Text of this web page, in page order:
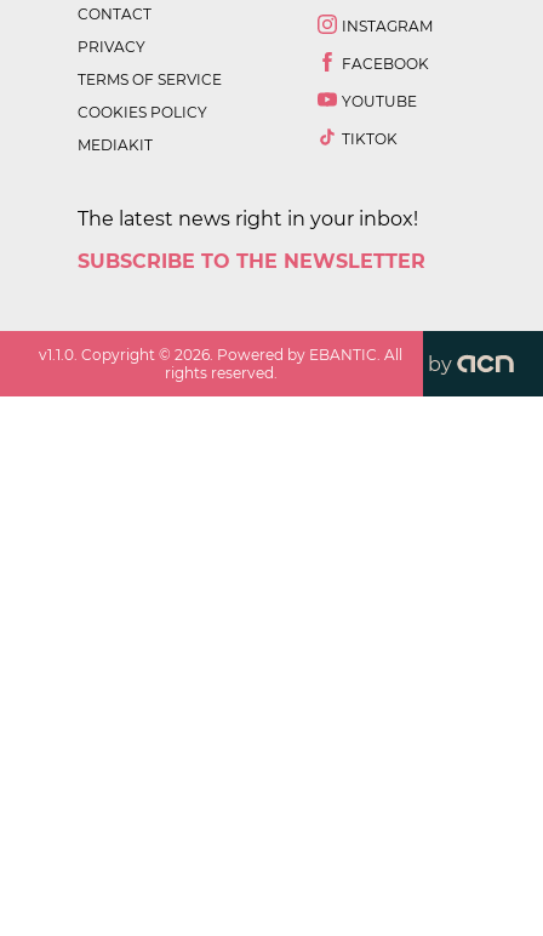
CONTACT
PRIVACY
TERMS OF SERVICE
COOKIES POLICY
MEDIAKIT
INSTAGRAM
FACEBOOK
YOUTUBE
TIKTOK
The latest news right in your inbox!
SUBSCRIBE TO THE NEWSLETTER
v1.1.0. Copyright ©2026. Powered by EBANTIC. All
rights reserved.
by